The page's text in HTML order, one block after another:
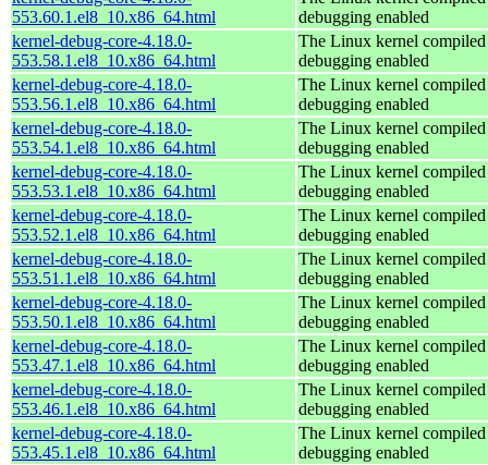
553.60.1.el8_10.x86_64.html
debugging enabled
kernel-debug-core-4.18.0-
553.58.1.el8_10.x86_64.html
The Linux kernel
debugging enabled
kernel-debug-core-4.18.0-
553.56.1.el8_10.x86_64.html
The Linux kernel
debugging enabled
kernel-debug-core-4.18.0-
553.54.1.el8_10.x86_64.html
The Linux kernel
debugging enabled
kernel-debug-core-4.18.0-
553.53.1.el8_10.x86_64.html
The Linux kernel
debugging enabled
kernel-debug-core-4.18.0-
553.52.1.el8_10.x86_64.html
The Linux kernel
debugging enabled
kernel-debug-core-4.18.0-
553.51.1.el8_10.x86_64.html
The Linux kernel
debugging enabled
kernel-debug-core-4.18.0-
553.50.1.el8_10.x86_64.html
The Linux kernel
debugging enabled
kernel-debug-core-4.18.0-
553.47.1.el8_10.x86_64.html
The Linux kernel
debugging enabled
kernel-debug-core-4.18.0-
553.46.1.el8_10.x86_64.html
The Linux kernel
debugging enabled
kernel-debug-core-4.18.0-
553.45.1.el8_10.x86_64.html
The Linux kernel
debugging enabled